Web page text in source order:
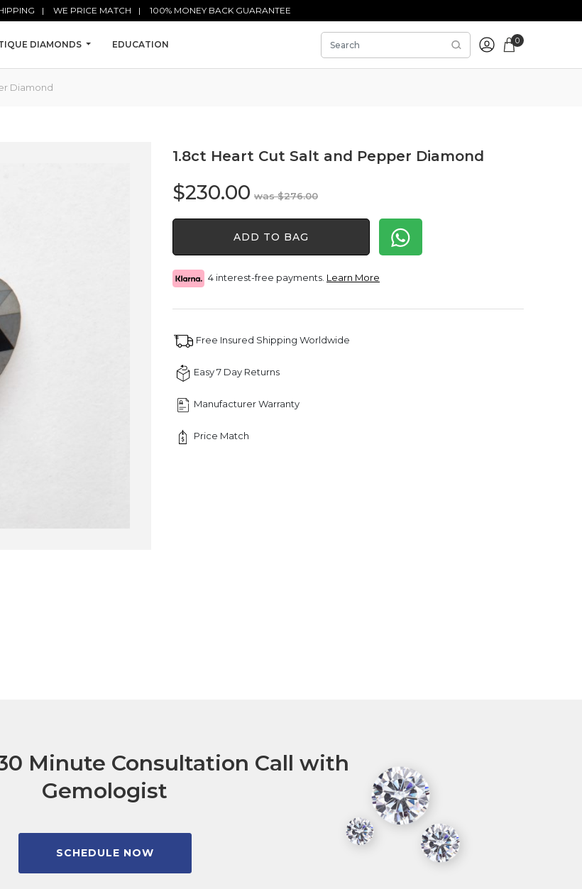
WE PRICE MATCH 100% MONEY BACK GUARANTEE
DIAMONDS EDUCATION 0
Diamond
1.8ct Heart Cut Salt and Pepper Diamond
$276.00Original
$230.00
Current
1.8ct
Cut
and
ADD TO BAG
4 interest-free payments. Learn More
Free Insured Shipping Worldwide
Easy 7 Day Returns
Manufacturer Warranty
Price Match
Minute Consultation Call with
Gemologist
SCHEDULE NOW